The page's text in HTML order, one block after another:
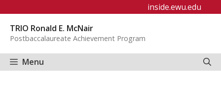
content
inside.ewu.edu
TRIO Ronald E. McNair
Postbaccalaureate Achievement Program
Menu